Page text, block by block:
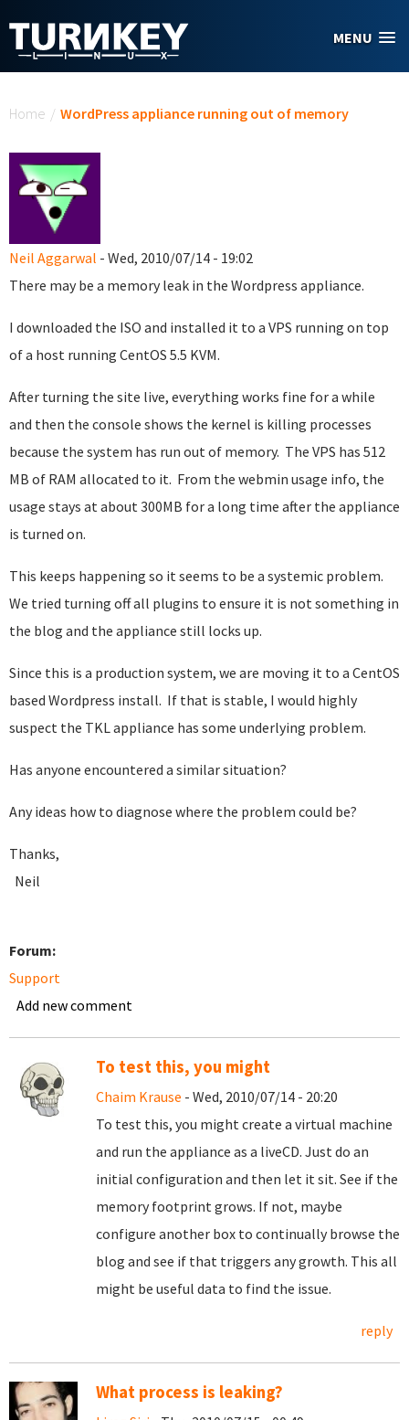
MENU
Home / WordPress appliance running out of memory
Neil Aggarwal - Wed, 2010/07/14 - 19:02
There may be a memory leak in the Wordpress appliance.
I downloaded the ISO and installed it to a VPS running on top
of a host running CentOS 5.5 KVM.
After turning the site live, everything works fine for a while
and then the console shows the kernel is killing processes
because the system has run out of memory. The VPS has 512
MB of RAM allocated to it. From the webmin usage info, the
usage stays at about 300MB for a long time after the appliance
is turned on.
This keeps happening so it seems to be a systemic problem.
We tried turning off all plugins to ensure it is not something in
the blog and the appliance still locks up.
Since this is a production system, we are moving it to a CentOS
based Wordpress install. If that is stable, I would highly
suspect the TKL appliance has some underlying problem.
Has anyone encountered a similar situation?
Any ideas how to diagnose where the problem could be?
Thanks,
Neil
Forum:
Support
Add new comment
To test this, you might
Chaim Krause - Wed, 2010/07/14 - 20:20
To test this, you might create a virtual machine
and run the appliance as a liveCD. Just do an
initial configuration and then let it sit. See if the
memory footprint grows. If not, maybe
configure another box to continually browse the
blog and see if that triggers any growth. This all
might be useful data to find the issue.
reply
What process is leaking?